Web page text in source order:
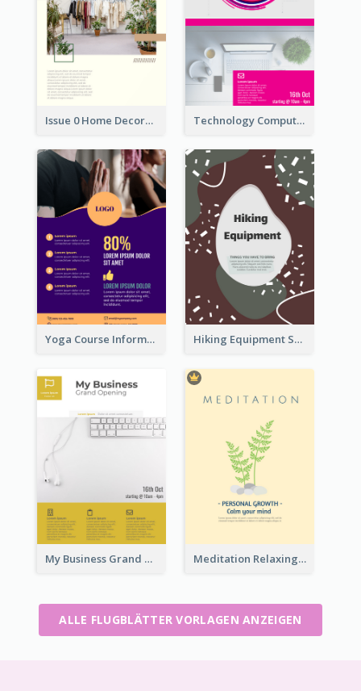
Issue 0 Home Decoration Magazine Flyer Technology Computer Information Flyer
Yoga Course Information Flyer Hiking Equipment Selling Brown Blobs Flyer
My Business Grand Opening Flyer Meditation Relaxing Course Flyer
ALLE FLUGBLÄTTER VORLAGEN ANZEIGEN